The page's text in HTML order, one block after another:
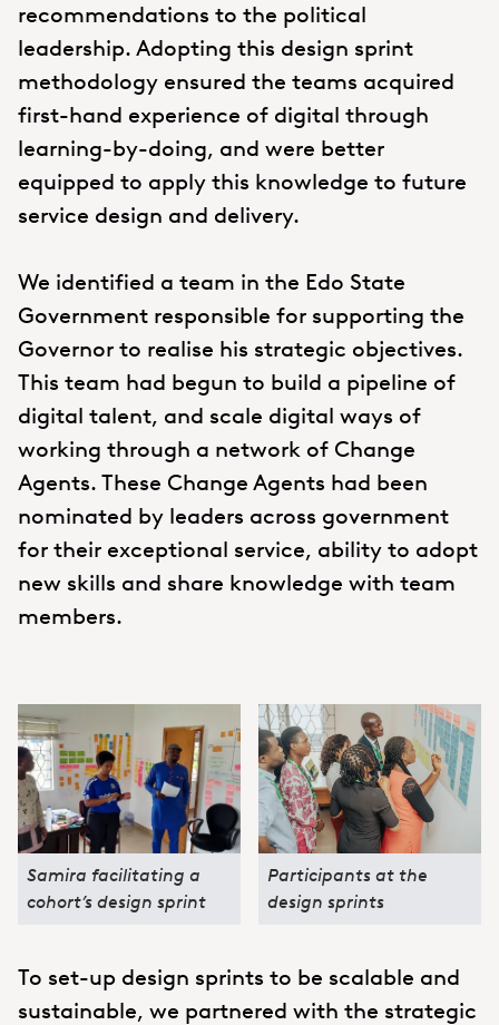
recommendations to the political
leadership. Adopting this design sprint
methodology ensured the teams acquired
first-hand experience of digital through
learning-by-doing, and were better
equipped to apply this knowledge to future
service design and delivery.
We identified a team in the Edo State
Government responsible for supporting the
Governor to realise his strategic objectives.
This team had begun to build a pipeline of
digital talent, and scale digital ways of
working through a network of Change
Agents. These Change Agents had been
nominated by leaders across government
for their exceptional service, ability to adopt
new skills and share knowledge with team
members.
Samira facilitating a
cohort’s design sprint
Participants at the
design sprints
To set-up design sprints to be scalable and
sustainable, we partnered with the strategic